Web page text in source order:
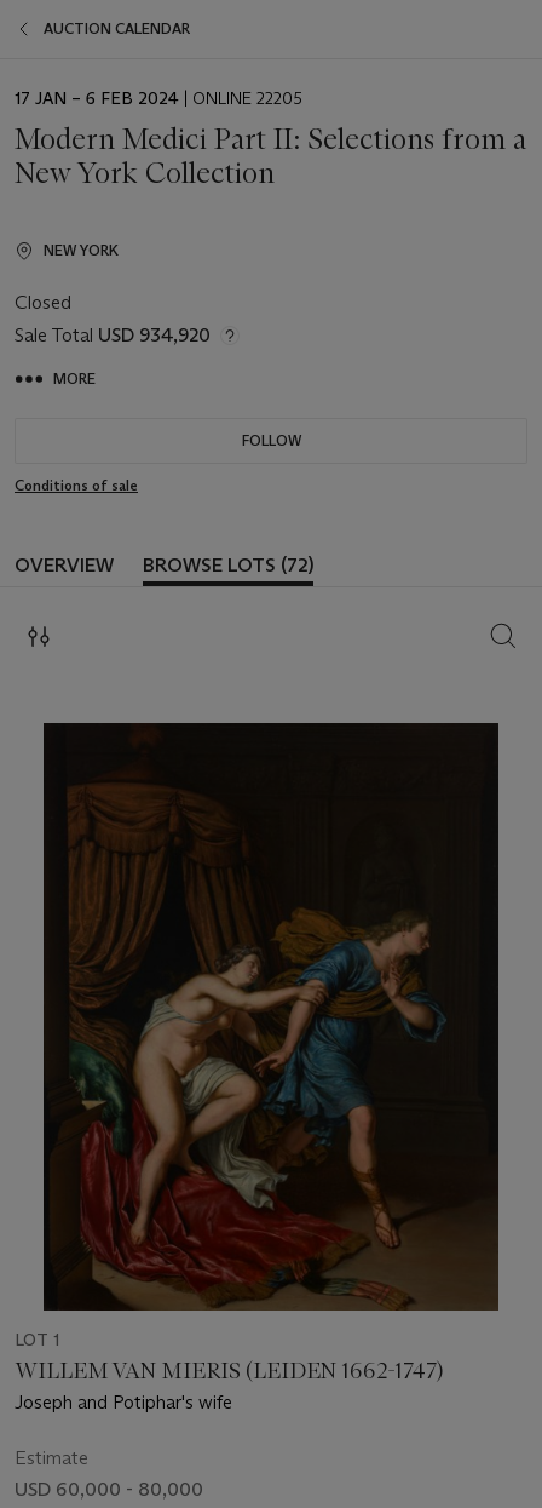
AUCTION CALENDAR
EVENT
17 JAN – 6 FEB 2024 | ONLINE 22205
Modern Medici Part II: Selections from a
New York Collection
NEW YORK
Closed
Sale Total USD 934,920
MORE
FOLLOW
Conditions of sale
OVERVIEW BROWSE LOTS (72)
LOT 1
WILLEM VAN MIERIS (LEIDEN 1662-1747)
Joseph and Potiphar's wife
Estimate
USD 60,000 - 80,000